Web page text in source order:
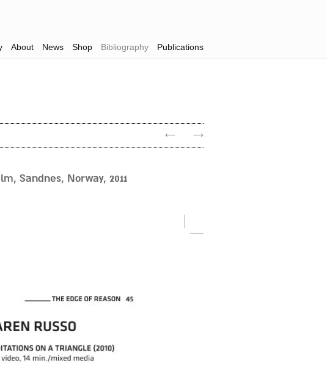
About News Shop Bibliography Publications
← →
Sandnes, Norway, 2011